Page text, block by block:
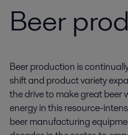
Beer
Beer production is
shift and product variety
the drive to make great beer
energy in this resource-
beer manufacturing